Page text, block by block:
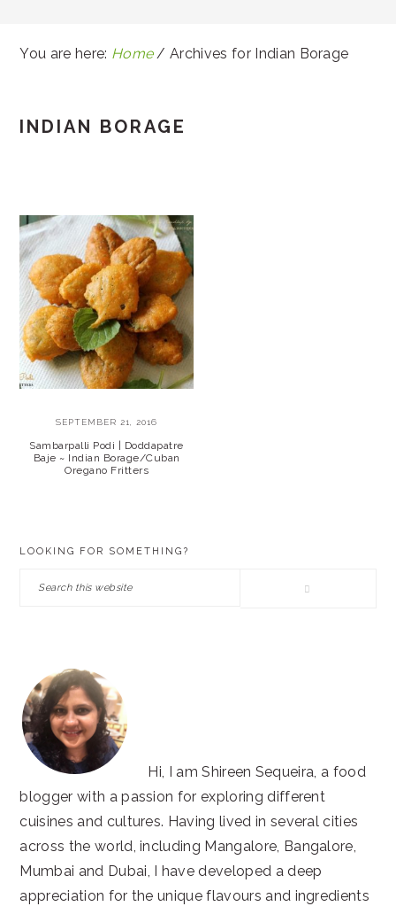
You are here: Home / Archives for Indian Borage
INDIAN BORAGE
SEPTEMBER 21, 2016
Sambarpalli Podi | Doddapatre
Baje ~ Indian Borage/Cuban
Oregano Fritters
LOOKING FOR SOMETHING?
Search
Hi, I am Shireen Sequeira, a food
blogger with a passion for exploring different
cuisines and cultures. Having lived in several cities
across the world, including Mangalore, Bangalore,
Mumbai and Dubai, I have developed a deep
appreciation for the unique flavours and ingredients